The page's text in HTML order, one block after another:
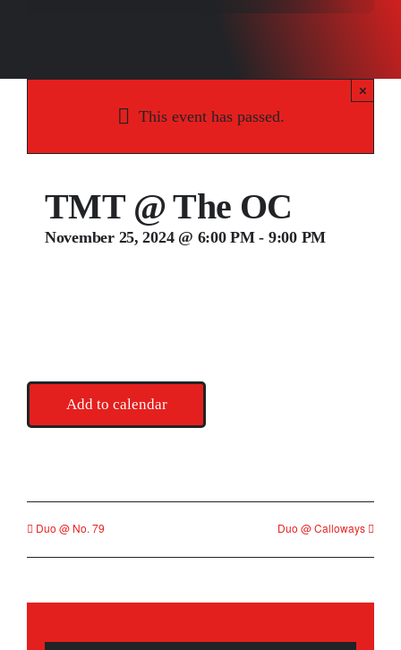
Contact
This event has passed.
×
TMT @ The OC
November 25, 2024 @ 6:00 PM- 9:00 PM
Add to calendar
Duo @ No. 79 Duo @ Calloways